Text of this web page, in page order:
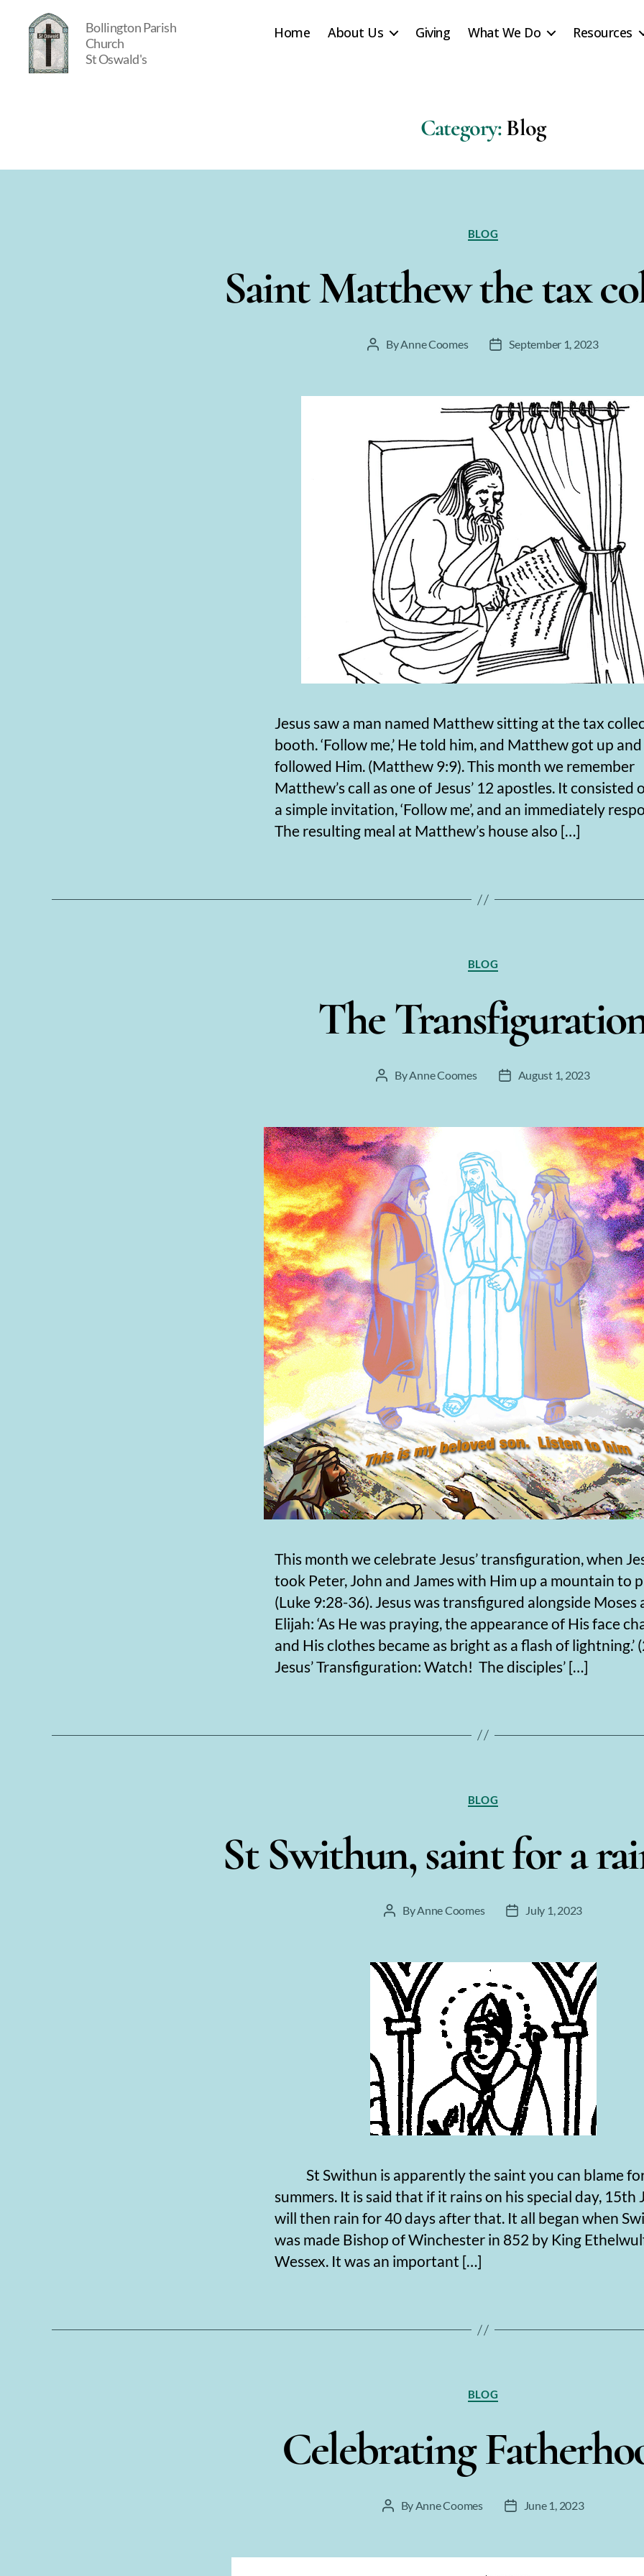
Bollington Parish
Church
St Oswald's
Home About Us Giving What We Do Resources
Category:Blog
Categories
BLOG
Saint Matthew the tax
PostByAnne Coomes
PostSeptember 1, 2023
Jesus saw a man named Matthew sitting at the tax
booth. ‘Follow me,’ He told him, and Matthew got up and
followed Him. (Matthew 9:9). This month we remember
Matthew’s call as one of Jesus’ 12 apostles. It consisted
a simple invitation, ‘Follow me’, and an immediately
The resulting meal at Matthew’s house also […]
Categories
BLOG
The
PostByAnne Coomes
PostAugust 1, 2023
This month we celebrate Jesus’ transfiguration, when
took Peter, John and James with Him up a mountain to
(Luke 9:28-36). Jesus was transfigured alongside Moses
Elijah: ‘As He was praying, the appearance of His face
and His clothes became as bright as a flash of lightning.’
Jesus’ Transfiguration: Watch! The disciples’ […]
Categories
BLOG
St Swithun, saint for a
PostByAnne Coomes
PostJuly 1, 2023
St Swithun is apparently the saint you can blame
summers. It is said that if it rains on his special day, 15th
will then rain for 40 days after that. It all began when
was made Bishop of Winchester in 852 by King
Wessex. It was an important […]
Categories
BLOG
Celebrating
Post
ByAnne Coomes
PostJune 1, 2023